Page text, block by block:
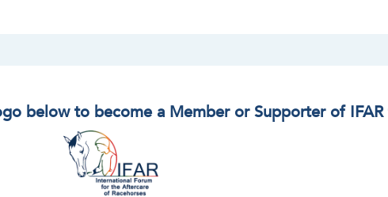
below to become a Member or Supporter of IFAR